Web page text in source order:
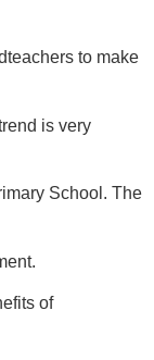
to make
is very
School. The
of